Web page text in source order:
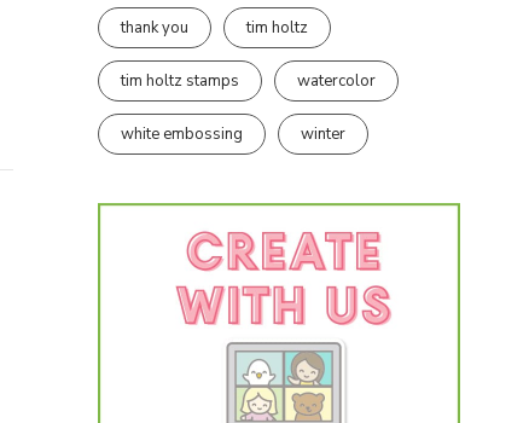
thank you tim holtz
tim holtz stamps watercolor
white embossing winter